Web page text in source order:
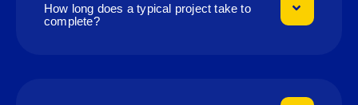
How long does a typical project take to
complete?